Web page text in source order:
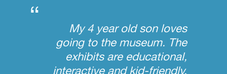
“
My 4 year old son loves
going to the museum. The
exhibits are educational,
interactive and kid-friendly.